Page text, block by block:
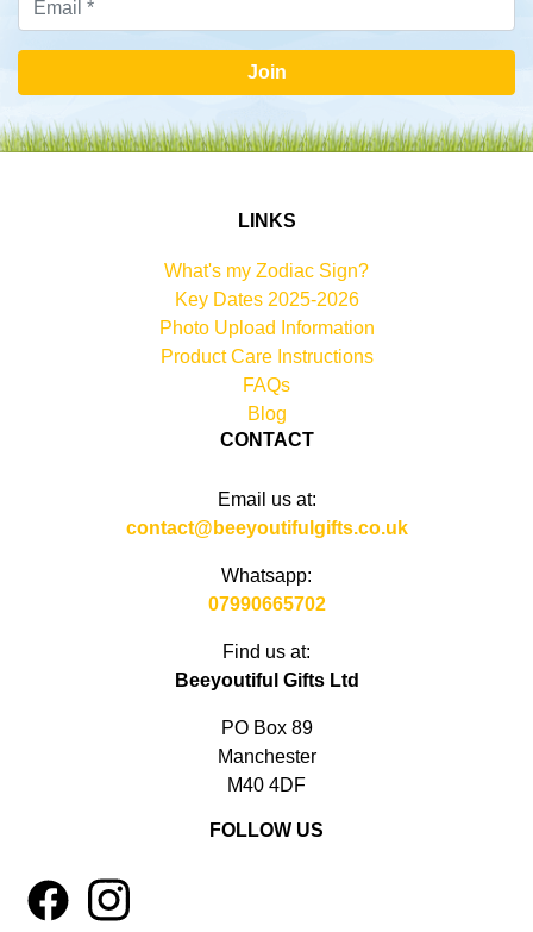
Join
LINKS
What's my Zodiac Sign?
Key Dates 2025-2026
Photo Upload Information
Product Care Instructions
FAQs
Blog
CONTACT
Email us at:
contact@beeyoutifulgifts.co.uk
Whatsapp:
07990665702
Find us at:
Beeyoutiful Gifts Ltd
PO Box 89
Manchester
M40 4DF
FOLLOW US
4 1